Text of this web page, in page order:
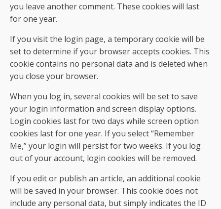
you leave another comment. These cookies will last
for one year.
If you visit the login page, a temporary cookie will be
set to determine if your browser accepts cookies. This
cookie contains no personal data and is deleted when
you close your browser.
When you log in, several cookies will be set to save
your login information and screen display options.
Login cookies last for two days while screen option
cookies last for one year. If you select “Remember
Me,” your login will persist for two weeks. If you log
out of your account, login cookies will be removed.
If you edit or publish an article, an additional cookie
will be saved in your browser. This cookie does not
include any personal data, but simply indicates the ID